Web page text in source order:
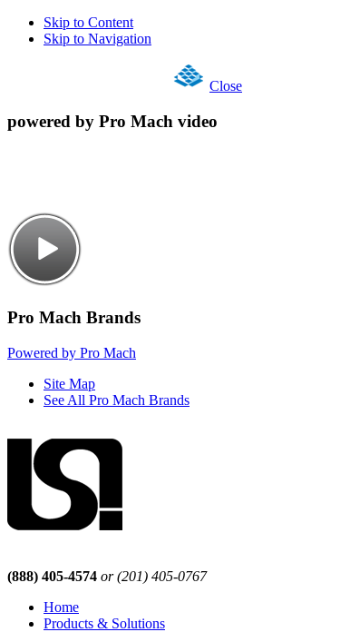
Skip to Content
Skip to Navigation
Close
powered by Pro Mach video
Pro Mach Brands
Powered by Pro Mach
Site Map
See All Pro Mach Brands
(888) 405-4574 or (201) 405-0767
Home
Products & Solutions